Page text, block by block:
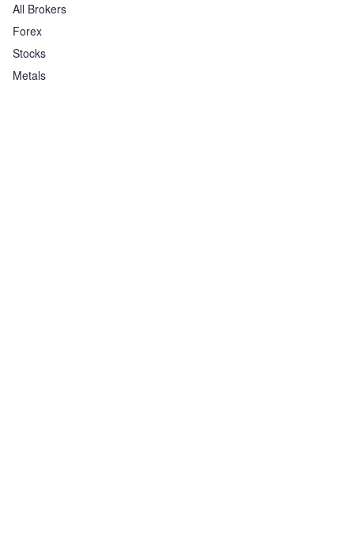
All Brokers
Forex
Stocks
Metals